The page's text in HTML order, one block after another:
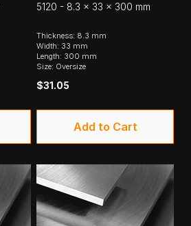
5120 - 8.3 x 33 x 300 mm
Thickness: 8.3 mm
Width: 33 mm
Length: 300 mm
Size: Oversize
$31.05
Add to Cart